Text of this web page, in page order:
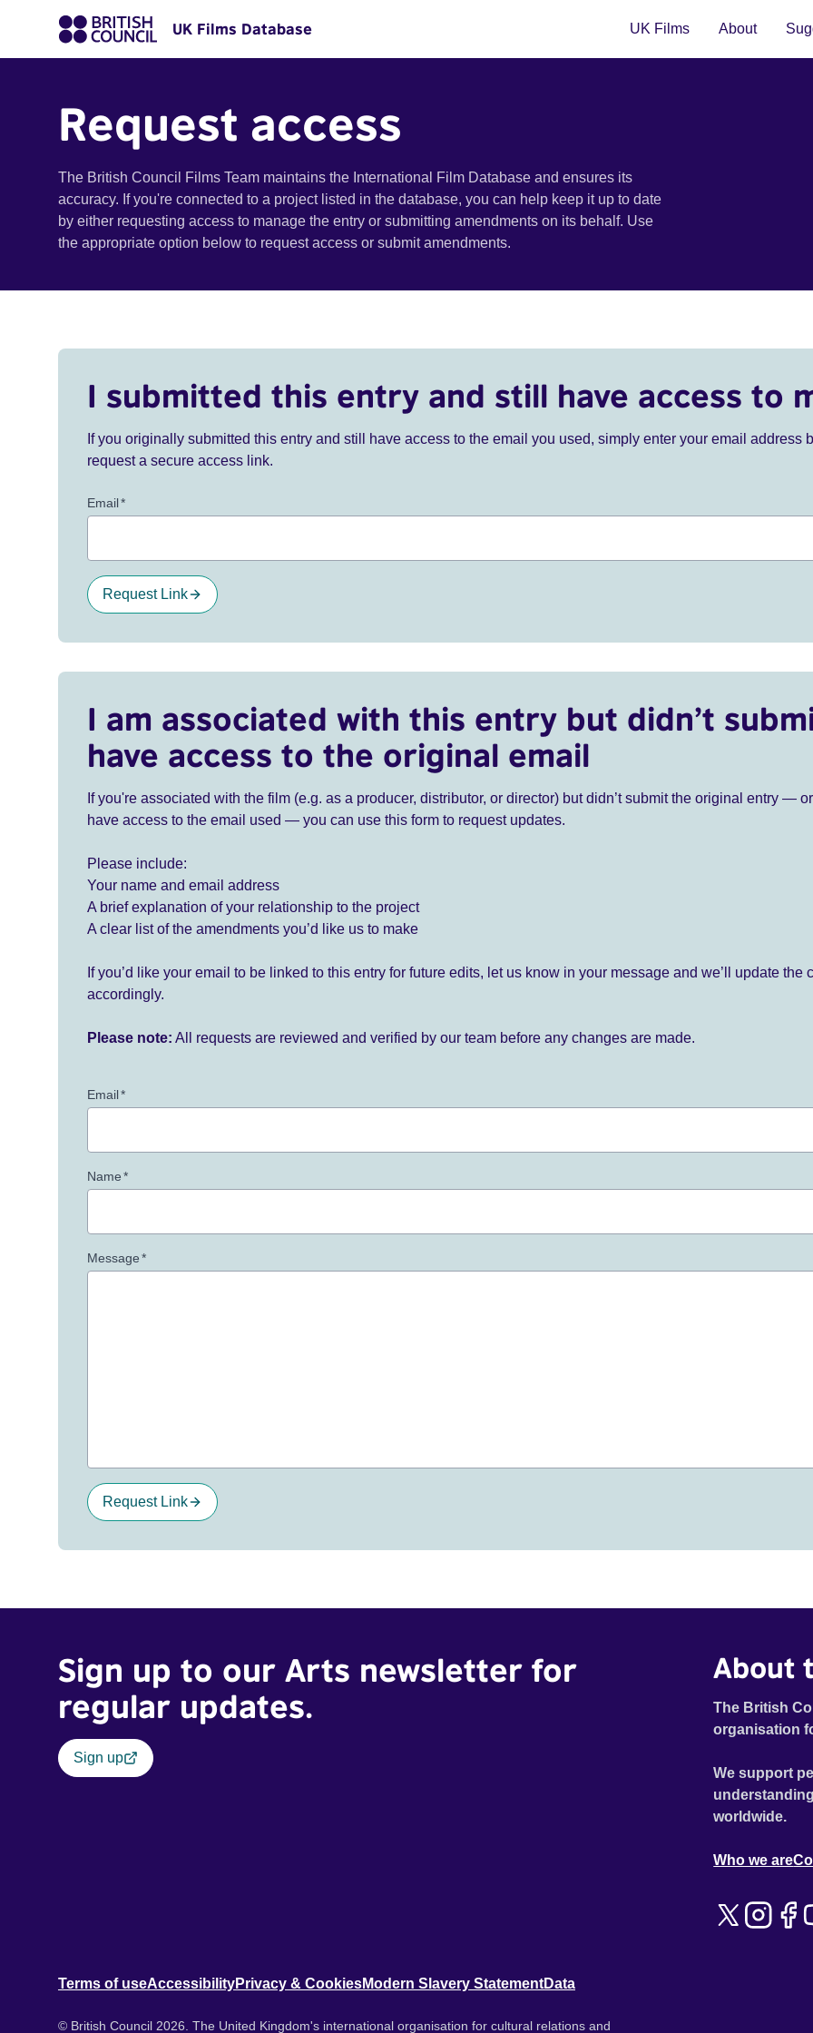
UK Films Database UK Films About
Request access
The British Council Films Team maintains the International Film Database and ensures its
accuracy. If you're connected to a project listed in the database, you can help keep it up to date
by either requesting access to manage the entry or submitting amendments on its behalf. Use
the appropriate option below to request access or submit amendments.
I submitted this entry and still have access to
If you originally submitted this entry and still have access to the email you used, simply enter your email address
request a secure access link.
Email*
Request Link
I am associated with this entry but didn’t
have access to the original email
If you're associated with the film (e.g. as a producer, distributor, or director) but didn’t submit the original entry —
have access to the email used — you can use this form to request updates.
Please include:
Your name and email address
A brief explanation of your relationship to the project
A clear list of the amendments you’d like us to make
If you’d like your email to be linked to this entry for future edits, let us know in your message and we’ll update the
accordingly.
Please note: All requests are reviewed and verified by our team before any changes are made.
Email*
Name*
Message*
Request Link
Sign up to our Arts newsletter for
regular updates.
Sign up
About
The British
organisation
We support
worldwide.
Who we are
Terms of useAccessibilityPrivacy & CookiesModern Slavery StatementData
© British Council 2026. The United Kingdom's international organisation for cultural relations and